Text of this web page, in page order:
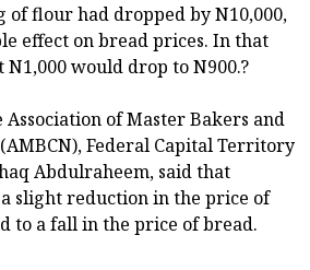
of flour had dropped by N10,000,
effect on bread prices. In that
N1,000 would drop to N900.?
of Master Bakers and
Federal Capital Territory
Abdulraheem, said that
slight reduction in the price of
to a fall in the price of bread.